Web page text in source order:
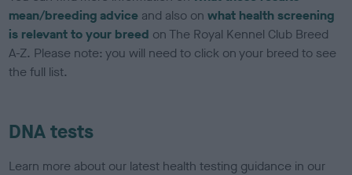
mean/breeding advice and also onwhat health screening
is relevant to your breed on The Royal Kennel Club Breed
A-Z. Please note: you will need to click on your breed to see
the full list.
DNA tests
Learn more about our latest health testing guidance in our